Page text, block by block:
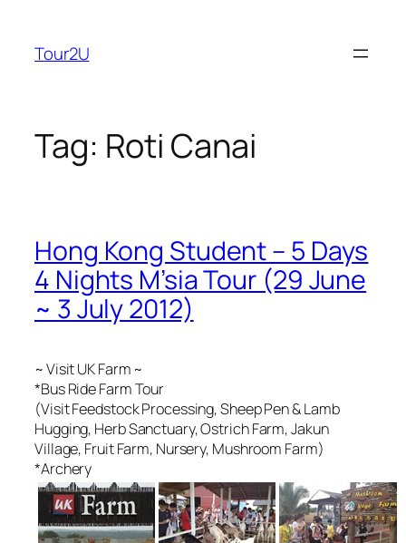
content
Tour2U
Tag: Roti Canai
Hong Kong Student – 5 Days
4 Nights M’sia Tour (29 June
~ 3 July 2012)
~ Visit UK Farm ~
*Bus Ride Farm Tour
(Visit Feedstock Processing, Sheep Pen & Lamb
Hugging, Herb Sanctuary, Ostrich Farm, Jakun
Village, Fruit Farm, Nursery, Mushroom Farm)
*Archery